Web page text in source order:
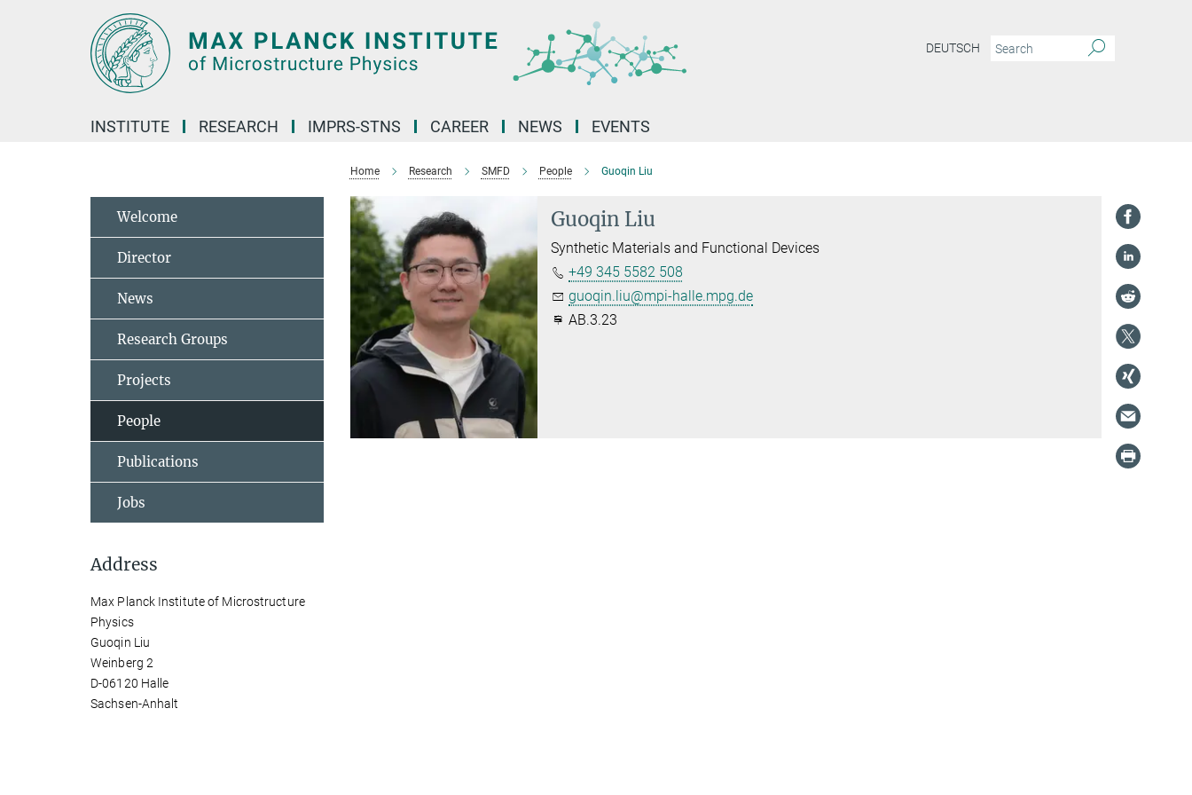
DEUTSCH
INSTITUTE RESEARCH IMPRS-STNS CAREER NEWS EVENTS
Home Research SMFD People Guoqin Liu
Guoqin Liu
Synthetic Materials and Functional Devices
+49 345 5582 508
guoqin.liu@mpi-halle.mpg.de
AB.3.23
Welcome
Director
News
Research Groups
Projects
People
Publications
Jobs
Address
Max Planck Institute of Microstructure
Physics
Guoqin Liu
Weinberg 2
D-06120 Halle
Sachsen-Anhalt